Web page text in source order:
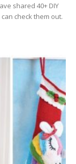
shared 40+ DIY
check them out.